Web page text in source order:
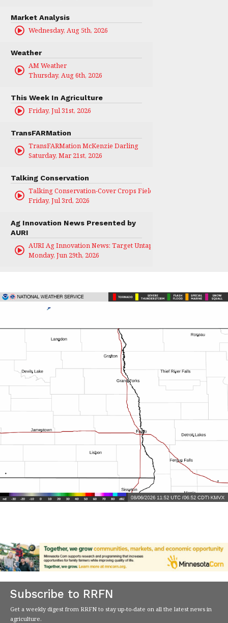
Market Analysis
Wednesday, Aug 5th, 2026
Weather
AM Weather
Thursday, Aug 6th, 2026
This Week In Agriculture
Friday, Jul 31st, 2026
TransFARMation
TransFARMation McKenzie Darling
Saturday, Mar 21st, 2026
Talking Conservation
Talking Conservation-Cover Crops Field Day
Friday, Jul 3rd, 2026
Ag Innovation News Presented by
AURI
AURI Ag Innovation News: Target Untapped
Monday, Jun 29th, 2026
Subscribe to RRFN
Get a weekly digest from RRFN to stay up-to-date on all the latest news in
agriculture.